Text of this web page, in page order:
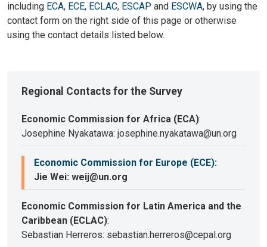
including ECA, ECE, ECLAC, ESCAP and ESCWA, by using the
contact form on the right side of this page or otherwise
using the contact details listed below.
Regional Contacts for the Survey
Economic Commission for Africa (ECA):
Josephine Nyakatawa: josephine.nyakatawa@un.org
Economic Commission for Europe (ECE):
Jie Wei: weij@un.org
Economic Commission for Latin America and the
Caribbean (ECLAC):
Sebastian Herreros: sebastian.herreros@cepal.org